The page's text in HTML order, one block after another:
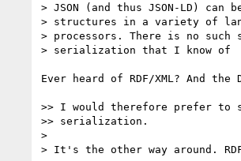
> JSON (and thus JSON-LD)
> structures in a variety of
> processors. There is no such
> serialization that I know of
Ever heard of RDF/XML? And the
>> I would therefore prefer to
>> serialization.
>
> It's the other way around.